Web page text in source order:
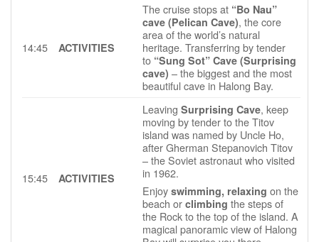
14:45 ACTIVITIES
The cruise stops at “Bo Nau”
cave (Pelican Cave), the core
area of the world’s natural
heritage. Transferring by tender
to “Sung Sot” Cave (Surprising
cave) – the biggest and the most
beautiful cave in Halong Bay.
15:45 ACTIVITIES
LeavingSurprising Cave, keep
moving by tender to the Titov
island was named by Uncle Ho,
after Gherman Stepanovich Titov
– the Soviet astronaut who visited
in 1962.
Enjoyswimming, relaxing on the
beach or climbing the steps of
the Rock to the top of the island. A
magical panoramic view of Halong